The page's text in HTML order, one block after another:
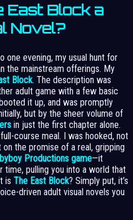
East Block a
Novel?
one evening, my usual hunt for
the mainstream offerings. My
Block. The description was
adult game with a few basic
it up, and was promptly
but by the sheer volume of
in just the first chapter alone.
course meal. I was hooked, not
the promise of a real, gripping
Productions game—it
time, pulling you into a world that
is The East Block? Simply put, it’s
driven adult visual novels you